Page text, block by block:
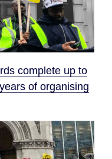
complete up to
of organising